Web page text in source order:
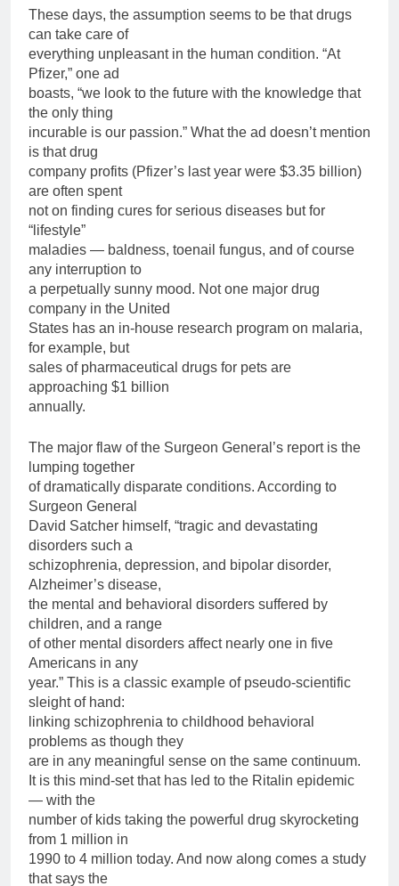
These days, the assumption seems to be that drugs
can take care of
everything unpleasant in the human condition. “At
Pfizer,” one ad
boasts, “we look to the future with the knowledge that
the only thing
incurable is our passion.” What the ad doesn’t mention
is that drug
company profits (Pfizer’s last year were $3.35 billion)
are often spent
not on finding cures for serious diseases but for
“lifestyle”
maladies — baldness, toenail fungus, and of course
any interruption to
a perpetually sunny mood. Not one major drug
company in the United
States has an in-house research program on malaria,
for example, but
sales of pharmaceutical drugs for pets are
approaching $1 billion
annually.
The major flaw of the Surgeon General’s report is the
lumping together
of dramatically disparate conditions. According to
Surgeon General
David Satcher himself, “tragic and devastating
disorders such a
schizophrenia, depression, and bipolar disorder,
Alzheimer’s disease,
the mental and behavioral disorders suffered by
children, and a range
of other mental disorders affect nearly one in five
Americans in any
year.” This is a classic example of pseudo-scientific
sleight of hand:
linking schizophrenia to childhood behavioral
problems as though they
are in any meaningful sense on the same continuum.
It is this mind-set that has led to the Ritalin epidemic
— with the
number of kids taking the powerful drug skyrocketing
from 1 million in
1990 to 4 million today. And now along comes a study
that says the